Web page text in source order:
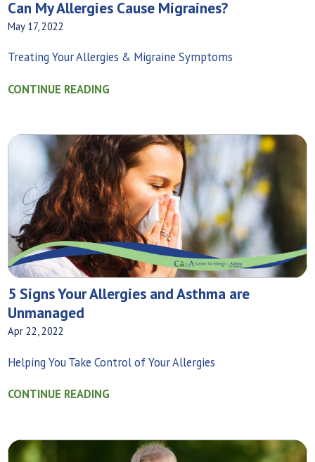
Can My Allergies Cause Migraines?
May 17, 2022
Treating Your Allergies & Migraine Symptoms
CONTINUE READING
5 Signs Your Allergies and Asthma are
Unmanaged
Apr 22, 2022
Helping You Take Control of Your Allergies
CONTINUE READING